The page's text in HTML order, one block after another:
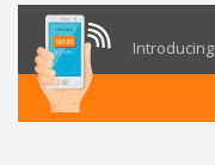
Introducing